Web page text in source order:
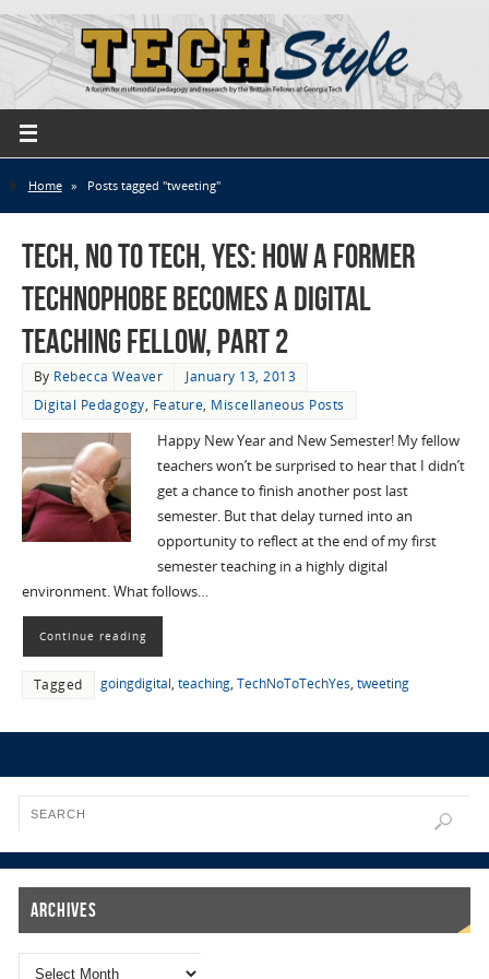
Home » Posts tagged "tweeting"
Tech, No to Tech, Yes: How a Former
Technophobe Becomes a Digital
Teaching Fellow, Part 2
By Rebecca Weaver
January 13, 2013
Digital Pedagogy, Feature, Miscellaneous Posts
Happy New Year and New Semester! My fellow
teachers won’t be surprised to hear that I didn’t
get a chance to finish another post last
semester. But that delay turned into an
opportunity to reflect at the end of my first
semester teaching in a highly digital
environment. What follows…
Continue reading
Tagged goingdigital, teaching, TechNoToTechYes, tweeting
Archives